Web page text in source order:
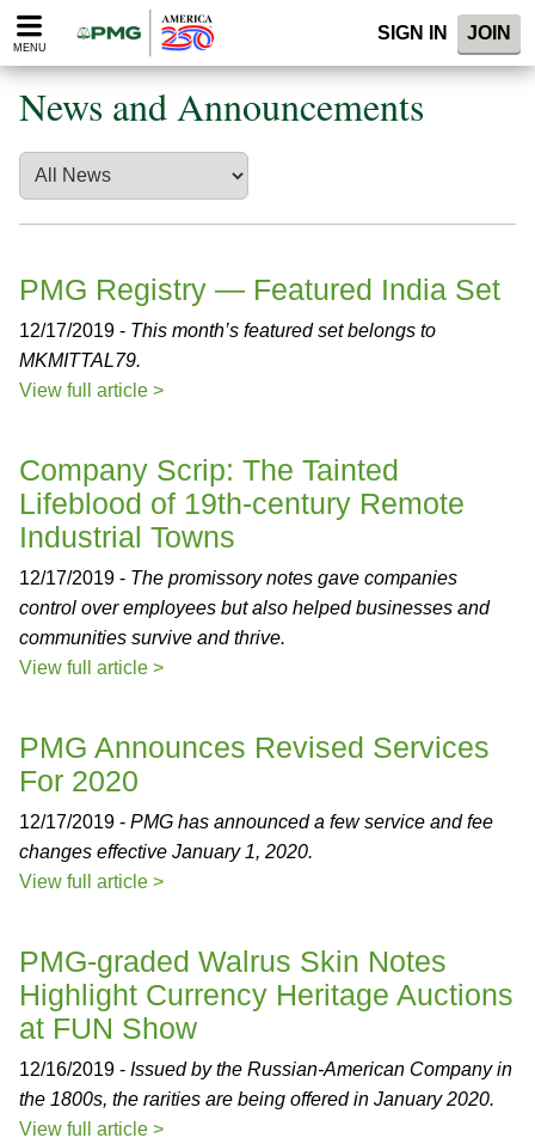
Please
note:
website
includes
accessibility
system.
MENU
SIGN IN JOIN
News and Announcements
PMG Registry — Featured India Set
12/17/2019 - This month’s featured set belongs to
MKMITTAL79.
View full article >
Company Scrip: The Tainted
Lifeblood of 19th-century Remote
Industrial Towns
12/17/2019 - The promissory notes gave companies
control over employees but also helped businesses and
communities survive and thrive.
View full article >
PMG Announces Revised Services
For 2020
12/17/2019 - PMG has announced a few service and fee
changes effective January 1, 2020.
View full article >
PMG-graded Walrus Skin Notes
Highlight Currency Heritage Auctions
at FUN Show
12/16/2019 - Issued by the Russian-American Company in
the 1800s, the rarities are being offered in January 2020.
View full article >